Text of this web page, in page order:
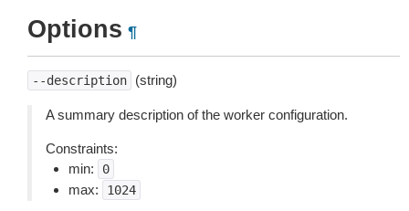
Options ¶
--description (string)
A summary description of the worker configuration.
Constraints:
min:
0
max: 1024